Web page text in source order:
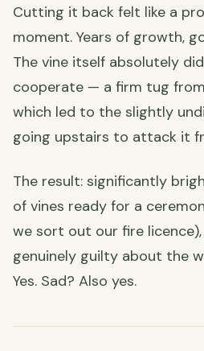
Cutting it back felt like a
moment. Years of growth,
The vine itself absolutely
cooperate — a firm tug
which led to the slightly
going upstairs to attack it
The result: significantly
of vines ready for a
we sort out our fire
genuinely guilty about the
Yes. Sad? Also yes.